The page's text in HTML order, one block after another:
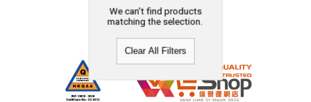
We can't find products
matching the selection.
Clear All Filters